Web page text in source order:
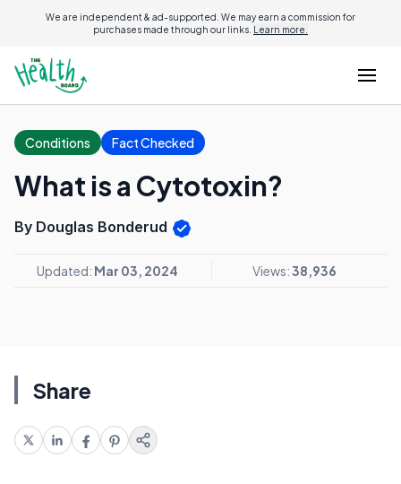
We are independent & ad-supported. We may earn a commission for
purchases made through our links. Learn more.
Conditions Fact Checked
What is a Cytotoxin?
By Douglas Bonderud
Updated: Mar 03, 2024 Views:38,936
Share